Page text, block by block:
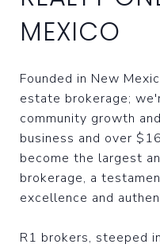
MEXICO
Founded in New
estate brokerage;
community growth
business and over
become the largest
brokerage, a
excellence and
R1 brokers, steeped